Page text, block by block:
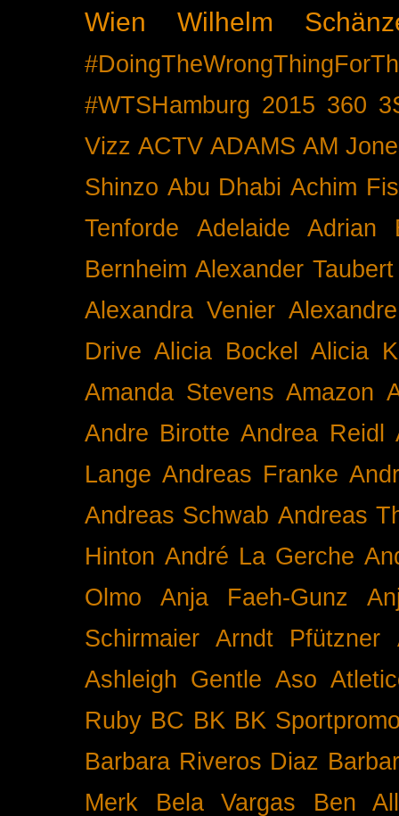
Wien
Wilhelm
#WTSHamburg 2015 360
Vizz ACTV ADAMS AM
Shinzo Abu Dhabi Achim
Tenforde
Adelaide
Adrian
Bernheim Alexander Taubert
Alexandra Venier
Drive Alicia Bockel
Alicia
Amanda Stevens Amazon
Andre Birotte Andrea Reidl
Lange Andreas Franke
Andreas Schwab Andreas
Hinton André La Gerche
Olmo
Anja Faeh-Gunz
Schirmaier
Arndt Pfützner
Ashleigh Gentle Aso
Ruby BC BK BK
Barbara Riveros Diaz
Merk
Bela Vargas Ben